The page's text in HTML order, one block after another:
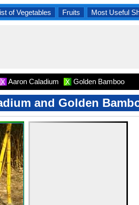
of Vegetables Fruits Most Useful
X Aaron Caladium X Golden Bamboo
and Golden